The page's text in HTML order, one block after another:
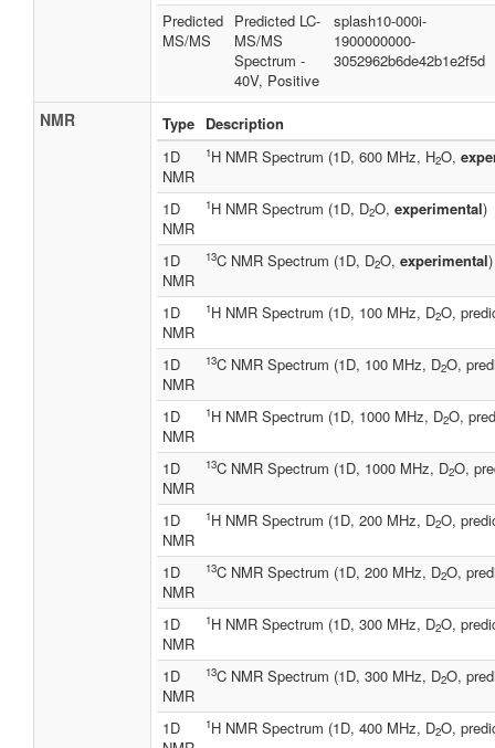
Predicted
MS/MS
Predicted LC-
MS/MS
Spectrum -
40V, Positive
splash10-000i-
1900000000-
3052962b6de42b1e2f5d
NMR Type Description
1D
NMR
1H NMR Spectrum (1D, 600 MHz, H2O,
1D
NMR
1H NMR Spectrum (1D, D2O, experimental)
1D
NMR
13C NMR Spectrum (1D, D2O, experimental)
1D
NMR
1H NMR Spectrum (1D, 100 MHz, D2O,
1D
NMR
13C NMR Spectrum (1D, 100 MHz, D2O,
1D
NMR
1H NMR Spectrum (1D, 1000 MHz, D2O,
1D
NMR
13C NMR Spectrum (1D, 1000 MHz, D2O,
1D
NMR
1H NMR Spectrum (1D, 200 MHz, D2O,
1D
NMR
13C NMR Spectrum (1D, 200 MHz, D2O,
1D
NMR
1H NMR Spectrum (1D, 300 MHz, D2O,
1D
NMR
13C NMR Spectrum (1D, 300 MHz, D2O,
1D
1H NMR Spectrum (1D, 400 MHz, D2O,